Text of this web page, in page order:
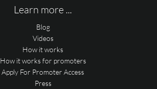
Learn more ...
Blog
Videos
How it works
How it works for promoters
Apply For Promoter Access
Press